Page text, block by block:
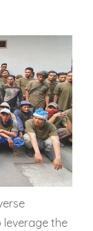
leverage the